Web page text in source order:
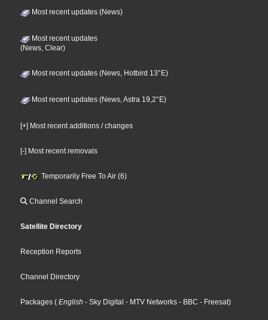
Most recent updates (News)
Most recent updates
(News, Clear)
Most recent updates (News, Hotbird 13°E)
Most recent updates (News, Astra 19,2°E)
[+] Most recent additions / changes
[-] Most recent removals
Temporarily Free To Air (6)
Channel Search
Satellite Directory
Reception Reports
Channel Directory
Packages ( English - Sky Digital - MTV Networks - BBC - Freesat)